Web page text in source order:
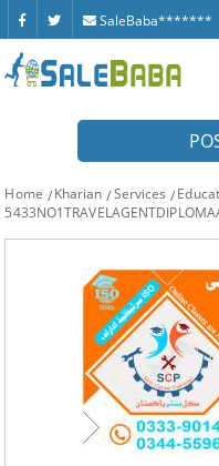
SaleBaba*******
Home Kharian Services